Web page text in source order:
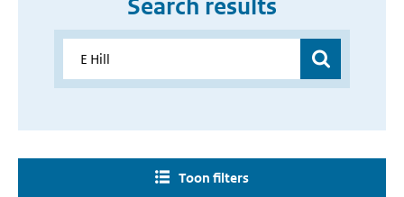
Search results
Toon filters